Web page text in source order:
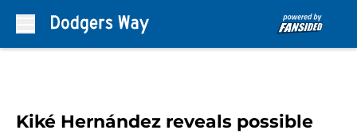
Kiké Hernández reveals possible